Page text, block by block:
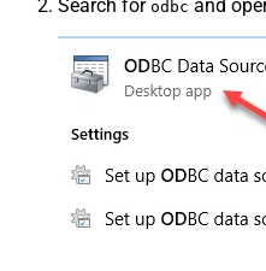
Search for odbc and